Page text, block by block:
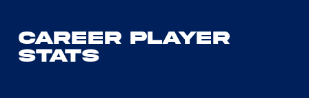
Career Player
Stats